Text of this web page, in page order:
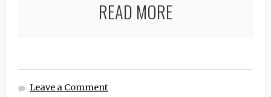
READ MORE
Leave a Comment